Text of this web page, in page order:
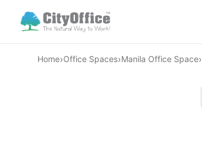
Home›Office Spaces›Manila Office Space›